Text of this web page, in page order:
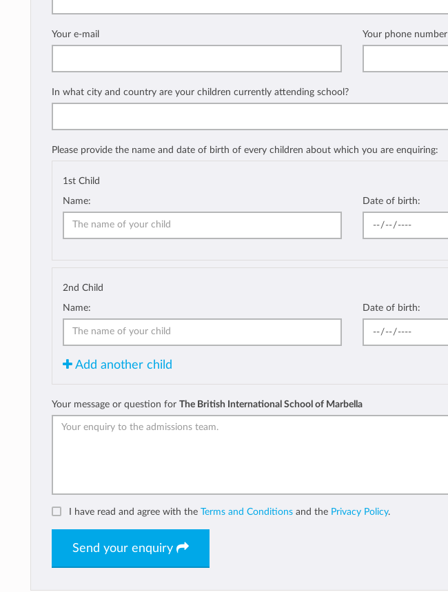
Your e-mail Your phone number
In what city and country are your children currently attending school?
Please provide the name and date of birth of every children about which you are enquiring:
1st Child
Name:
Date of birth:
2nd Child
Name:
Date of birth:
Add another child
Your message or question for The British International School of Marbella
I have read and agree with the Terms and Conditions and the Privacy Policy.
Send your enquiry